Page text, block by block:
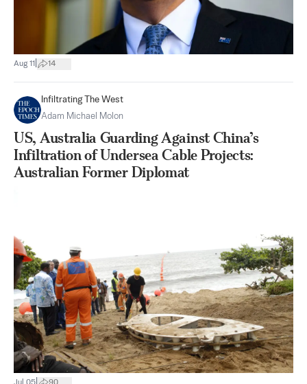
Aug 11 14
Infiltrating The West
Adam Michael Molon
US, Australia Guarding Against China’s
Infiltration of Undersea Cable Projects:
Australian Former Diplomat